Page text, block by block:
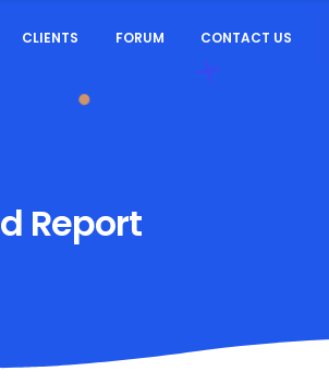
CLIENTS FORUM CONTACT US
Report